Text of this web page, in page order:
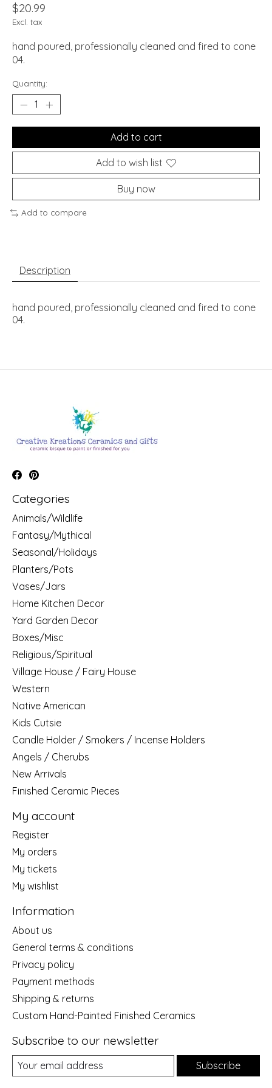
$20.99
Excl. tax
hand poured, professionally cleaned and fired to cone
04.
Quantity:
Add to cart
Add to wish list
Buy now
Add to compare
Description
hand poured, professionally cleaned and fired to cone
04.
Categories
Animals/Wildlife
Fantasy/Mythical
Seasonal/Holidays
Planters/Pots
Vases/Jars
Home Kitchen Decor
Yard Garden Decor
Boxes/Misc
Religious/Spiritual
Village House / Fairy House
Western
Native American
Kids Cutsie
Candle Holder / Smokers / Incense Holders
Angels / Cherubs
New Arrivals
Finished Ceramic Pieces
My account
Register
My orders
My tickets
My wishlist
Information
About us
General terms & conditions
Privacy policy
Payment methods
Shipping & returns
Custom Hand-Painted Finished Ceramics
Subscribe to our newsletter
Subscribe